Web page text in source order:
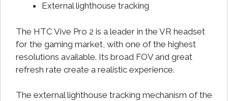
External lighthouse tracking
The HTC Vive Pro 2 is a leader in the VR headset
for the gaming market, with one of the highest
resolutions available. Its broad FOV and great
refresh rate create a realistic experience.
The external lighthouse tracking mechanism of the